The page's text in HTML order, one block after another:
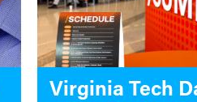
Virginia Tech